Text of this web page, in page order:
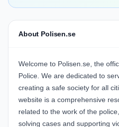
About Polisen.se
Welcome to Polisen.se, the
Police. We are dedicated to
creating a safe society for all
website is a comprehensive
related to the work of the
solving cases and supporting